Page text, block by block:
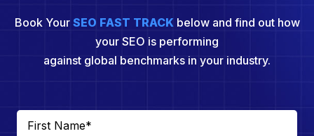
Book Your SEO FAST TRACKbelow and find out how
your SEO is performing
against global benchmarks in your industry.